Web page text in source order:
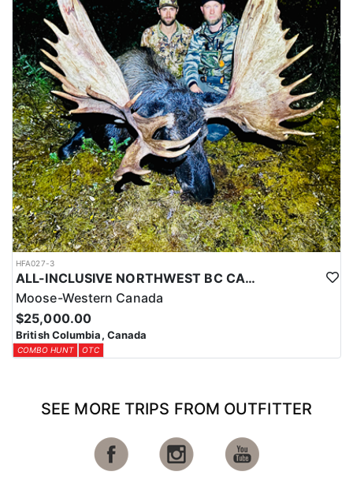
HFA027-3
ALL-INCLUSIVE NORTHWEST BC CANADIAN MOOSE HUNT
Moose-Western Canada
$25,000.00
British Columbia, Canada
COMBO HUNT OTC
SEE MORE TRIPS FROM OUTFITTER